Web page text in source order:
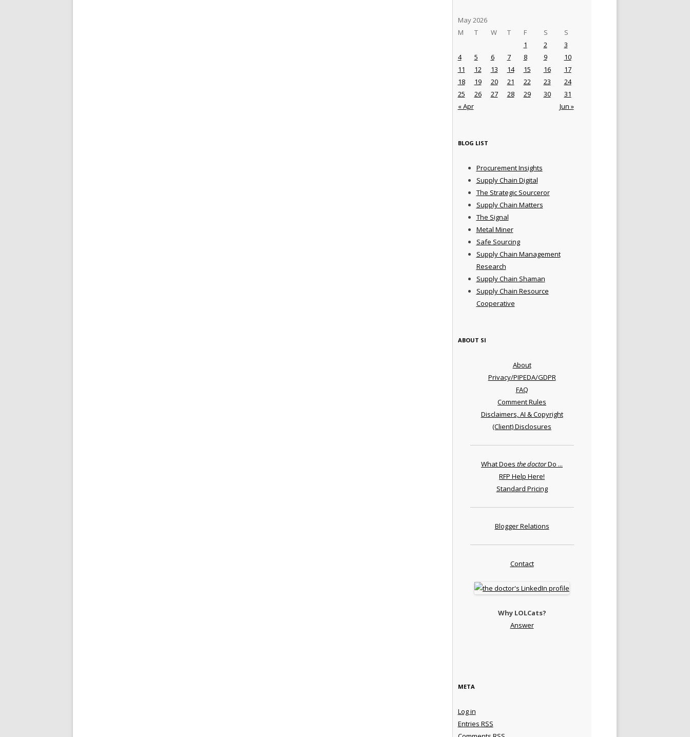
May 2026
M
T W T F S S
« Apr Jun »
1 2
3
4
5 6 7 8 9
10
11
12 13 14 15 16
17
18
19 20 21 22 23
24
25
26 27 28 29 30 31
BLOG LIST
Procurement Insights
Supply Chain Digital
The Strategic Sourceror
Supply Chain Matters
The Signal
Metal Miner
Safe Sourcing
Supply Chain Management
Research
Supply Chain Shaman
Supply Chain Resource
Cooperative
ABOUT SI
About
Privacy/PIPEDA/GDPR
FAQ
Comment Rules
Disclaimers, AI & Copyright
(Client) Disclosures
What Does the doctorDo ...
RFP Help Here!
Standard Pricing
Blogger Relations
Contact
Why LOLCats?
Answer
META
Log in
Entries RSS